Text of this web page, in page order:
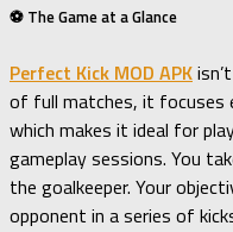
⚽ The Game at a Glance
Perfect Kick MOD APK
of full matches, it focuses
which makes it ideal for
gameplay sessions. You
the goalkeeper. Your
opponent in a series of